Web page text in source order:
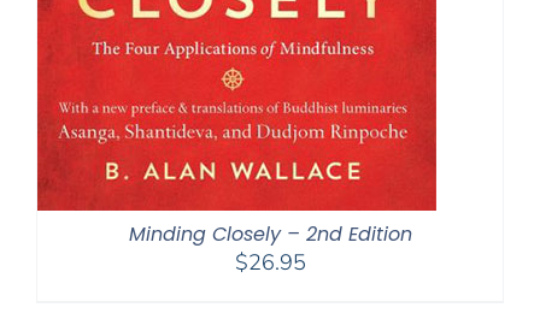
Minding Closely – 2nd Edition
$26.95